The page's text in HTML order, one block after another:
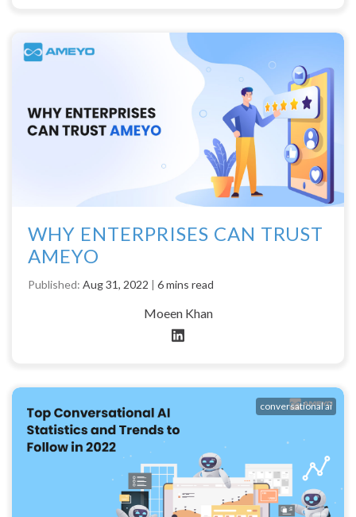
WHY ENTERPRISES CAN TRUST
AMEYO
Published: Aug 31, 2022 | 6 mins read
Moeen Khan
conversational ai